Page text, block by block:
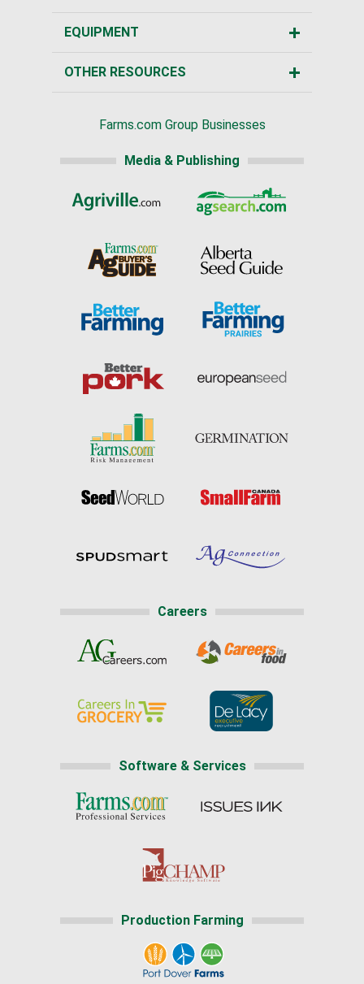
EQUIPMENT
OTHER RESOURCES
Farms.com Group Businesses
Media & Publishing
Careers
Software & Services
Production Farming